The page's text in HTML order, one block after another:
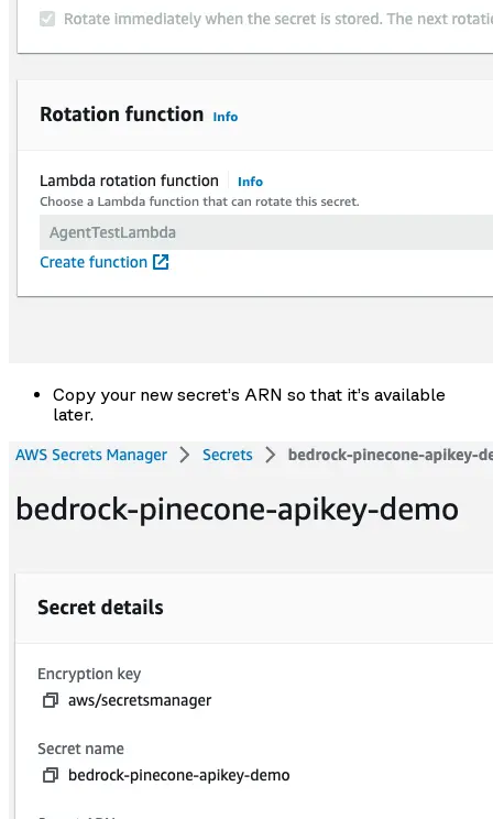
Copy your new secret’s ARN so that it’s available
later.